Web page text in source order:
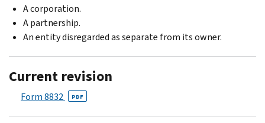
A corporation.
A partnership.
An entity disregarded as separate from its owner.
Current revision
Form 8832 PDF